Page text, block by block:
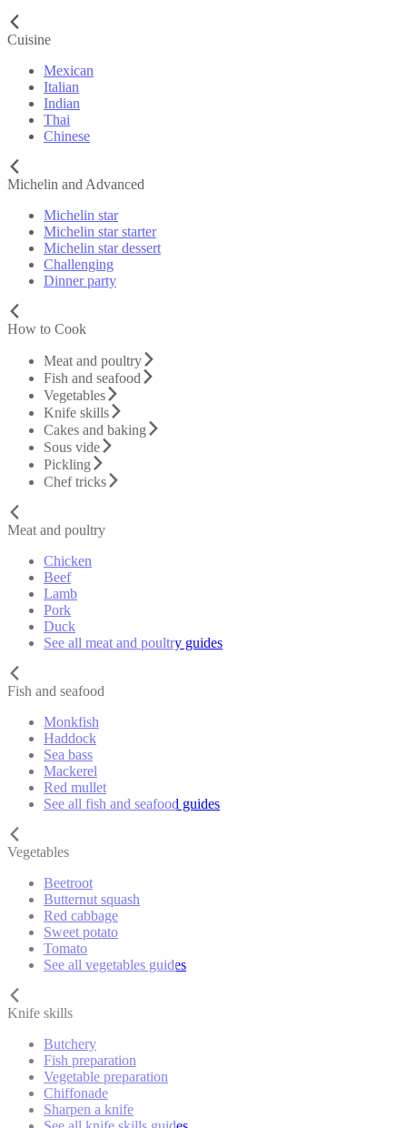
Cuisine
Mexican
Italian
Indian
Thai
Chinese
Michelin and Advanced
Michelin star
Michelin star starter
Michelin star dessert
Challenging
Dinner party
How to Cook
Meat and poultry
Fish and seafood
Vegetables
Knife skills
Cakes and baking
Sous vide
Pickling
Chef tricks
Meat and poultry
Chicken
Beef
Lamb
Pork
Duck
See all meat and poultry guides
Fish and seafood
Monkfish
Haddock
Sea bass
Mackerel
Red mullet
See all fish and seafood guides
Vegetables
Beetroot
Butternut squash
Red cabbage
Sweet potato
Tomato
See all vegetables guides
Knife skills
Butchery
Fish preparation
Vegetable preparation
Chiffonade
Sharpen a knife